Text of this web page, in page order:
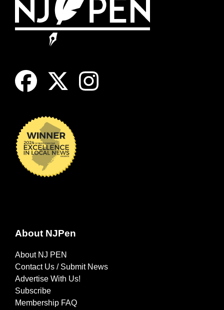
About NJPen
About NJ PEN
Contact Us / Submit News
Advertise With Us!
Subscribe
Membership FAQ